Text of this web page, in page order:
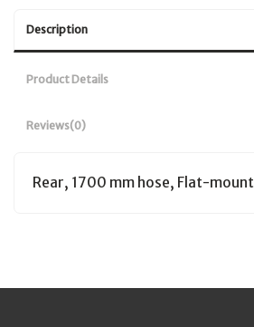
Description
Product Details
Reviews(0)
Rear, 1700 mm hose, Flat-mount